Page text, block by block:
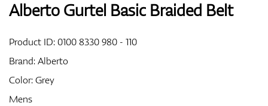
Alberto Gurtel Basic Braided Belt
Product ID:0100 8330 980 - 110
Brand:Alberto
Color: Grey
Mens